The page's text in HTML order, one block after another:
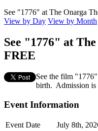
See "1776" at The Onarga
View by Day View by Month
See "1776" at
FREE
See the film
birth. Admission is
Event Information
Event Date
July 8th,